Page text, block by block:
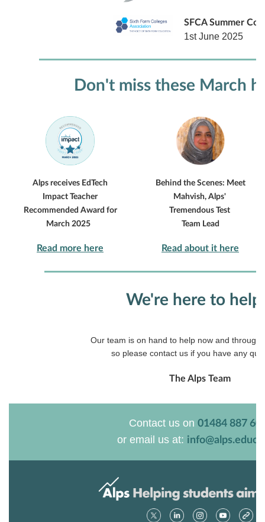
SFCA Summer
1st June 2025
Don't miss these March
Alps receives EdTech
Impact Teacher
Recommended Award for
March 2025
Read more here
Behind the Scenes: Meet
Mahvish, Alps'
Tremendous Test
Team Lead
Read about it here
We're here to
Our team is on hand to help now and
so please contact us if you have any
The Alps Team
Contact us on 01484 887
or email us at: